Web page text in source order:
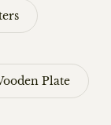
Plate